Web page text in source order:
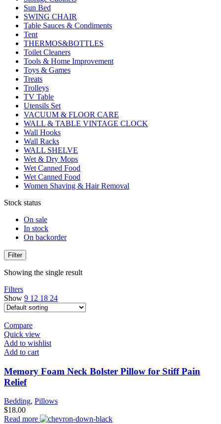
Sun Bed
SWING CHAIR
Table Sauces & Condiments
Tent
THERMOS&BOTTLES
Toilet Cleaners
Tools & Home Improvement
Toys & Games
Treats
Trolleys
TV Table
Utensils Set
VACUUM & FLOOR CARE
WALL & TABLE VINTAGE CLOCK
Wall Hooks
Wall Racks
WALL SHELVE
Wet & Dry Mops
Wet Canned Food
Wet Canned Food
Women Shaving & Hair Removal
Stock status
On sale
In stock
On backorder
Filter
Showing the single result
Filters
Show 9 12 18 24
Compare
Quick view
Add to wishlist
Add to cart
Memory Foam Neck Bolster Pillow for Stiff Pain
Relief
Bedding, Pillows
$18.00
Read more